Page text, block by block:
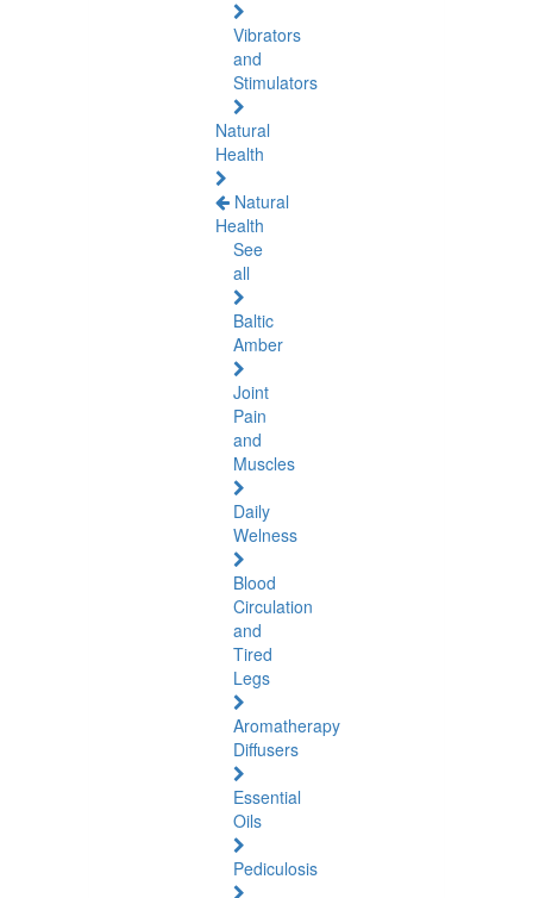
Vibrators
and
Stimulators
Natural
Health
Natural
Health
See
all
Baltic
Amber
Joint
Pain
and
Muscles
Daily
Welness
Blood
Circulation
and
Tired
Legs
Aromatherapy
Diffusers
Essential
Oils
Pediculosis